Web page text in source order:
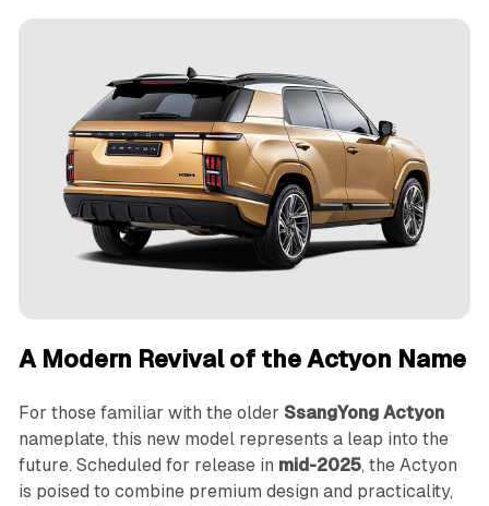
A Modern Revival of the Actyon Name
For those familiar with the older SsangYong Actyon
nameplate, this new model represents a leap into the
future. Scheduled for release in mid-2025, the Actyon
is poised to combine premium design and practicality,